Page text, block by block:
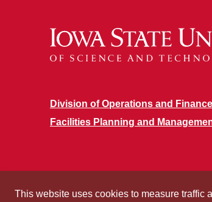
Division of Operations and Finance
Facilities Planning and
This website uses cookies to measure traffic